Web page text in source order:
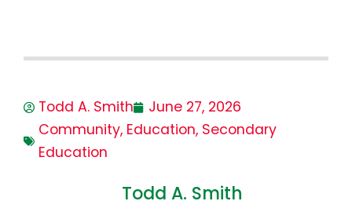
Todd A. Smith
June 27, 2026
Community, Education, Secondary
Education
Todd A. Smith